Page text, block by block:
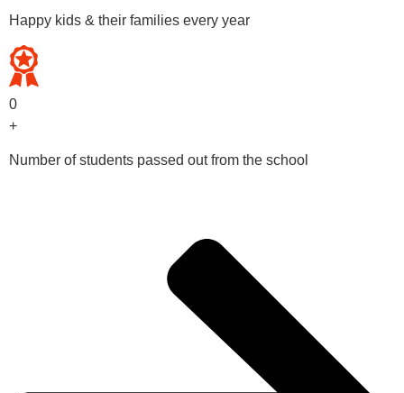
Happy kids & their families every year
0
+
Number of students passed out from the school